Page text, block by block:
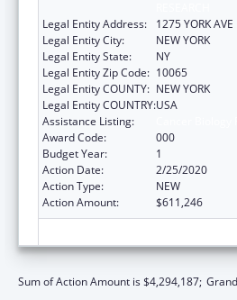
Legal Entity Address:
1275 YORK AVE
Legal Entity City:
NEW YORK
Legal Entity State:
NY
Legal Entity Zip Code: 10065
Legal Entity COUNTY: NEW YORK
Legal Entity COUNTRY:USA
Assistance Listing:
Award Code:
000
Budget Year:
1
Action Date:
2/25/2020
Action Type:
NEW
Action Amount:
$611,246
Sum of Action Amount is $4,294,187;